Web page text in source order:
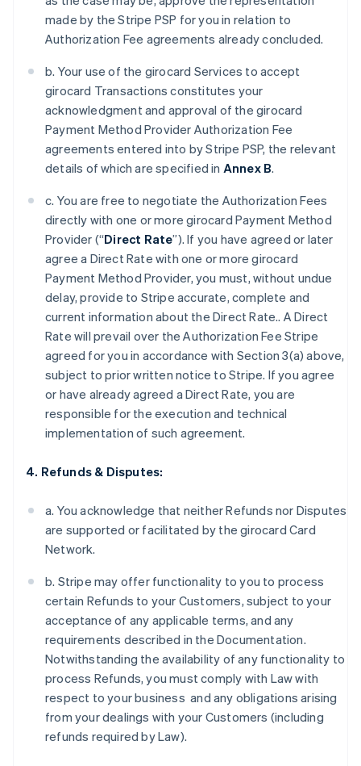
made by the Stripe PSP for you in relation to
Authorization Fee agreements already concluded.
b. Your use of the girocard Services to accept
girocard Transactions constitutes your
acknowledgment and approval of the girocard
Payment Method Provider Authorization Fee
agreements entered into by Stripe PSP, the relevant
details of which are specified in Annex B.
c. You are free to negotiate the Authorization Fees
directly with one or more girocard Payment Method
Provider (“Direct Rate”). If you have agreed or later
agree a Direct Rate with one or more girocard
Payment Method Provider, you must, without undue
delay, provide to Stripe accurate, complete and
current information about the Direct Rate.. A Direct
Rate will prevail over the Authorization Fee Stripe
agreed for you in accordance with Section 3(a) above,
subject to prior written notice to Stripe. If you agree
or have already agreed a Direct Rate, you are
responsible for the execution and technical
implementation of such agreement.
4. Refunds & Disputes:
a. You acknowledge that neither Refunds nor Disputes
are supported or facilitated by the girocard Card
Network.
b. Stripe may offer functionality to you to process
certain Refunds to your Customers, subject to your
acceptance of any applicable terms, and any
requirements described in the Documentation.
Notwithstanding the availability of any functionality to
process Refunds, you must comply with Law with
respect to your business and any obligations arising
from your dealings with your Customers (including
refunds required by Law).